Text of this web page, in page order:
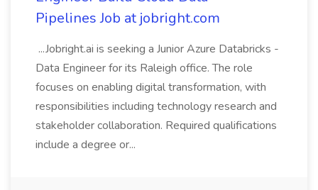
Pipelines Job at jobright.com
...Jobright.ai is seeking a Junior Azure Databricks -
Data Engineer for its Raleigh office. The role
focuses on enabling digital transformation, with
responsibilities including technology research and
stakeholder collaboration. Required qualifications
include a degree or...